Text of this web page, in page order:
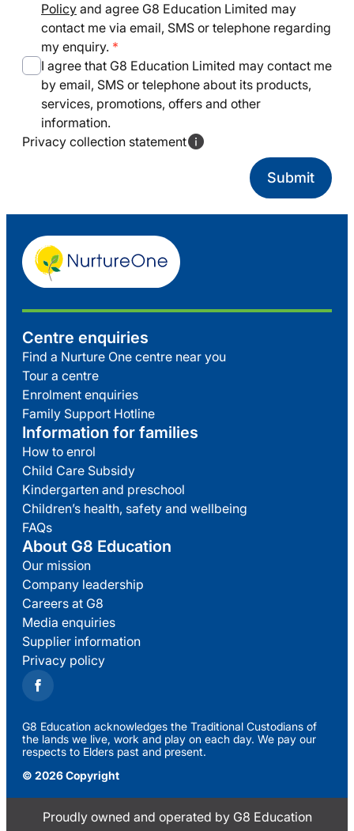
Policy and agree G8 Education Limited may
contact me via email, SMS or telephone regarding
my enquiry.
I agree that G8 Education Limited may contact me
by email, SMS or telephone about its products,
services, promotions, offers and other
information.
Privacy collection statement
Centre enquiries
Find a Nurture One centre near you
Tour a centre
Enrolment enquiries
Family Support Hotline
Information for families
How to enrol
Child Care Subsidy
Kindergarten and preschool
Children’s health, safety and wellbeing
FAQs
About G8 Education
Our mission
Company leadership
Careers at G8
Media enquiries
Supplier information
Privacy policy
G8 Education acknowledges the Traditional Custodians of
the lands we live, work and play on each day. We pay our
respects to Elders past and present.
© 2026 Copyright
Proudly owned and operated by G8 Education